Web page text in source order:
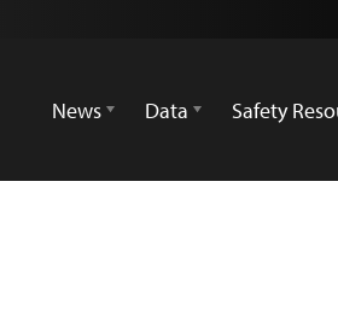
News
Data Safety